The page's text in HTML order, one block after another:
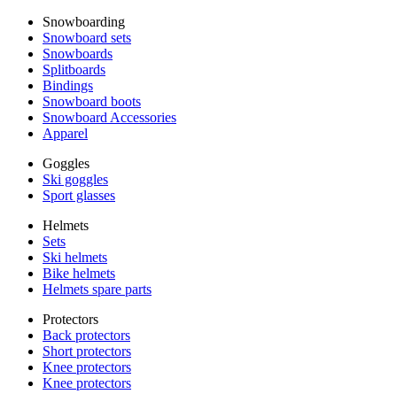
Snowboarding
Snowboard sets
Snowboards
Splitboards
Bindings
Snowboard boots
Snowboard Accessories
Apparel
Goggles
Ski goggles
Sport glasses
Helmets
Sets
Ski helmets
Bike helmets
Helmets spare parts
Protectors
Back protectors
Short protectors
Knee protectors
Knee protectors